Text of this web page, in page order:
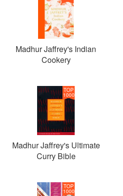
Madhur Jaffrey's Indian
Cookery
TOP
1000
Madhur Jaffrey's Ultimate
Curry Bible
TOP
1000